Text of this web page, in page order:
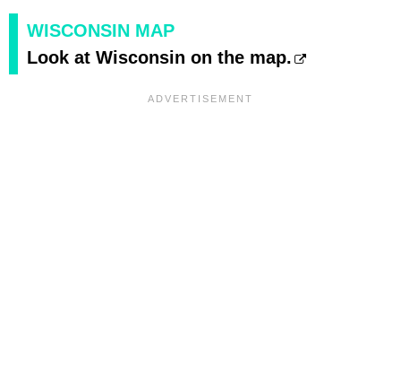
WISCONSIN MAP
Look at Wisconsin on the map.